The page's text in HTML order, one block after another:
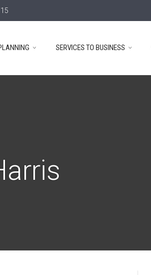
SERVICES TO BUSINESS